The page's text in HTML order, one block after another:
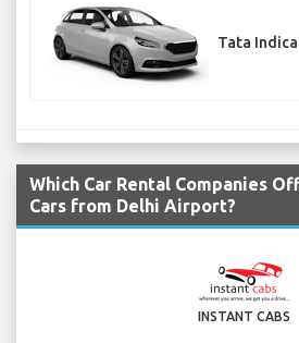
Tata Indica
Which Car Rental Companies
Cars from Delhi Airport?
INSTANT CABS